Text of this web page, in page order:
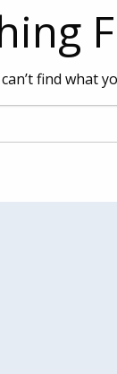
find what